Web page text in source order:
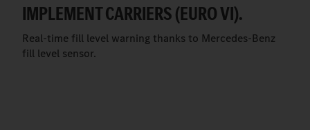
IMPLEMENT CARRIERS (EURO VI).
Real-time fill level warning thanks to Mercedes-Benz
fill level sensor.